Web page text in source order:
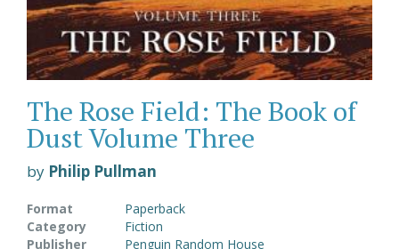
The Rose Field: The Book of
Dust Volume Three
by Philip Pullman
Format
Paperback
Category
Fiction
Publisher
Penguin Random House